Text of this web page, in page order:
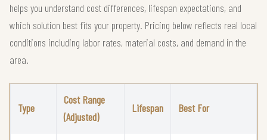
helps you understand cost differences, lifespan expectations, and
which solution best fits your property. Pricing below reflects real local
conditions including labor rates, material costs, and demand in the
area.
Type
Cost Range
(Adjusted)
Lifespan Best For